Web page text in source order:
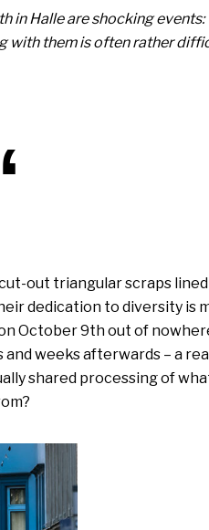
in Halle are sho­cking
with them is often rather
out tri­an­gu­lar scraps
dedi­ca­ti­on to diver­si­ty is
October 9th out of
and weeks after­wards – a
shared pro­ces­sing of